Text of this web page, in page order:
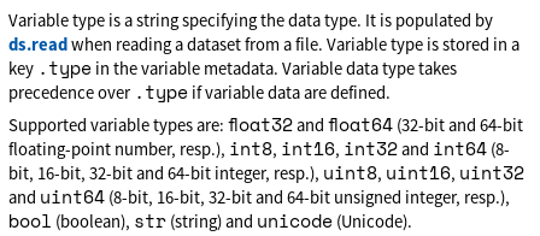
Variable type is a string specifying the data type. It is populated by
ds.readwhen reading a dataset from a file. Variable type is stored in a
key .type in the variable metadata. Variable data type takes
precedence over .type if variable data are defined.
Supported variable types are:float32andfloat64 (32-bit and 64-bit
floating-point number, resp.), int8, int16, int32and int64 (8-
bit, 16-bit, 32-bit and 64-bit integer, resp.), uint8, uint16, uint32
and uint64 (8-bit, 16-bit, 32-bit and 64-bit unsigned integer, resp.),
bool (boolean), str (string) and unicode (Unicode).